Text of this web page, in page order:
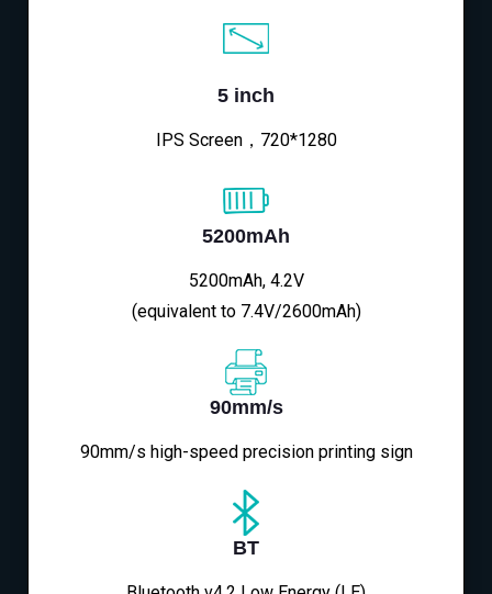
5 inch
IPS Screen，720*1280
5200mAh
5200mAh, 4.2V
(equivalent to 7.4V/2600mAh)
90mm/s
90mm/s high-speed precision printing sign
BT